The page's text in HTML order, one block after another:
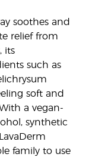
soothes and
relief from
its
such as
soft and
a vegan-
synthetic
family to use